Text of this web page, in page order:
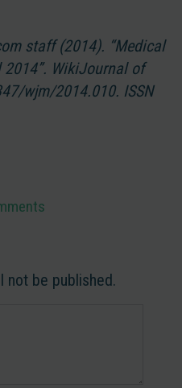
staff (2014). “Medical
WikiJournal of
wjm/2014.010. ISSN
not be published.